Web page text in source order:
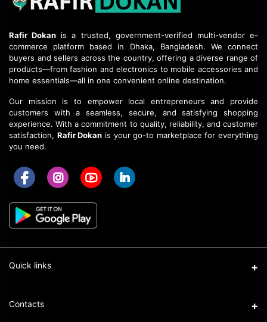
Rafir Dokan is a trusted, government-verified multi-vendor e-
commerce platform based in Dhaka, Bangladesh.
We connect
buyers and sellers across the country, offering a diverse range of
products—from fashion and electronics to mobile accessories and
home essentials—all in one convenient online destination.
Our mission is to empower local entrepreneurs and provide
customers with a seamless, secure, and satisfying shopping
experience. With a commitment to quality, reliability, and customer
satisfaction, Rafir Dokan is your go-to marketplace for everything
you need.
Quick links
Support Policy Page
Contacts